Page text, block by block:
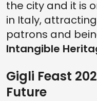
the city and it is
in Italy,
patrons and
Intangible
Gigli Feast
Future